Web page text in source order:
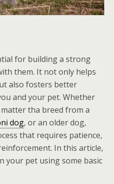
for building a strong
them. It not only helps
also fosters better
and your pet. Whether
tha breed from a
dog, or an older dog,
that requires patience,
In this article,
your pet using some basic